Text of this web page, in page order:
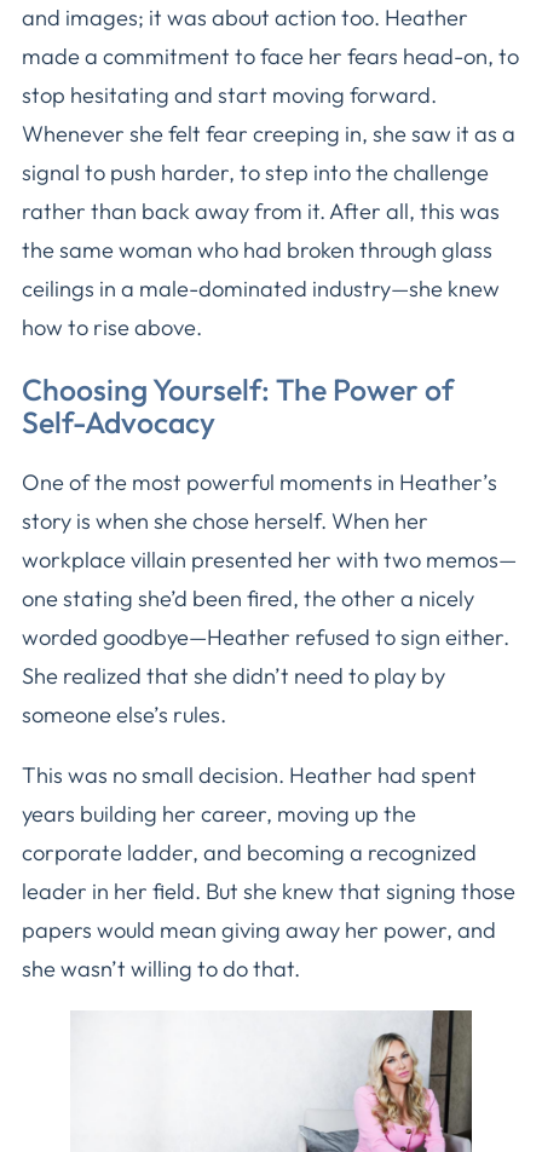
and images; it was about action too. Heather
made a commitment to face her fears head-on, to
stop hesitating and start moving forward.
Whenever she felt fear creeping in, she saw it as a
signal to push harder, to step into the challenge
rather than back away from it. After all, this was
the same woman who had broken through glass
ceilings in a male-dominated industry—she knew
how to rise above.
Choosing Yourself: The Power of
Self-Advocacy
One of the most powerful moments in Heather’s
story is when she chose herself. When her
workplace villain presented her with two memos—
one stating she’d been fired, the other a nicely
worded goodbye—Heather refused to sign either.
She realized that she didn’t need to play by
someone else’s rules.
This was no small decision. Heather had spent
years building her career, moving up the
corporate ladder, and becoming a recognized
leader in her field. But she knew that signing those
papers would mean giving away her power, and
she wasn’t willing to do that.